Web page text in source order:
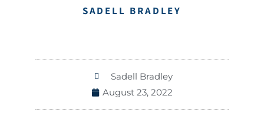
SADELL BRADLEY
Sadell Bradley
August 23, 2022